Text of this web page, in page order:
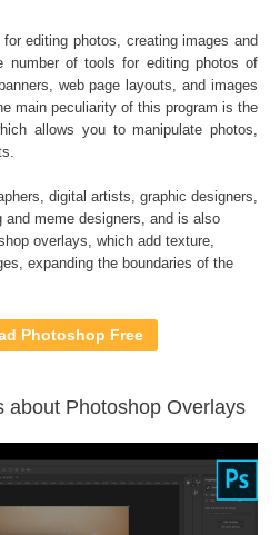
→$31
6000*4000px 300 dpi)
Photoshop, Creative Cloud,
any software that allows you to
1078
editing photos, creating images and
number of tools for editing photos of
web page layouts, and images
main peculiarity of this program is the
allows you to manipulate photos,
digital artists, graphic designers,
meme designers, and is also
overlays, which add texture,
expanding the boundaries of the
Photoshop Free
about Photoshop Overlays